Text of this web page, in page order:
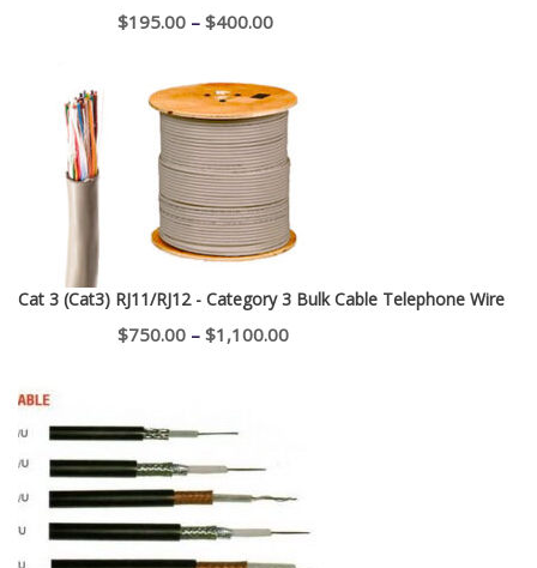
$195.00 – $400.00Price
$195.00
through
$400.00
Cat 3 (Cat3) RJ11/RJ12 - Category 3 Bulk Cable Telephone Wire
$750.00 – $1,100.00Price